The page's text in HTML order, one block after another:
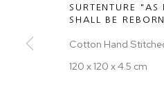
SURTENTURE
SHALL BE
Cotton Hand
120 x 120 x 4.5 cm